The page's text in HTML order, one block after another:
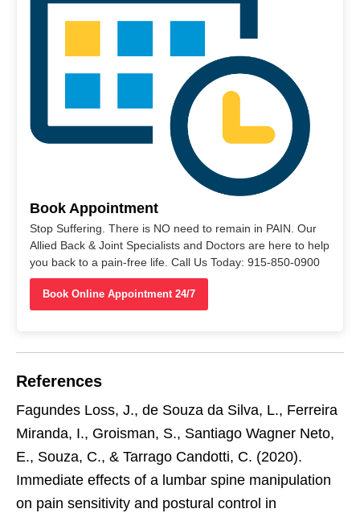
Book Appointment
Stop Suffering. There is NO need to remain in PAIN. Our
Allied Back & Joint Specialists and Doctors are here to help
you back to a pain-free life. Call Us Today: 915-850-0900
Book Online Appointment 24/7
References
Fagundes Loss, J., de Souza da Silva, L., Ferreira
Miranda, I., Groisman, S., Santiago Wagner Neto,
E., Souza, C., & Tarrago Candotti, C. (2020).
Immediate effects of a lumbar spine manipulation
on pain sensitivity and postural control in